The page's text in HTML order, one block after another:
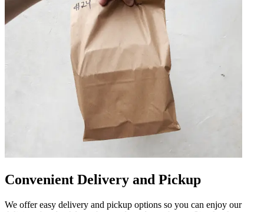
Convenient Delivery and Pickup
We offer easy delivery and pickup options so you can enjoy our